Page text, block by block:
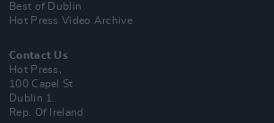
Best of Dublin
Hot Press Video Archive
Contact Us
Hot Press,
100 Capel St
Dublin 1.
Rep. Of Ireland